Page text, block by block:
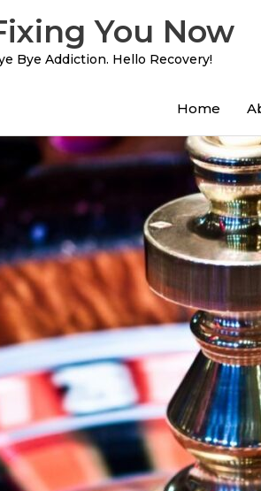
You Now
Bye Addiction. Hello Recovery!
Home